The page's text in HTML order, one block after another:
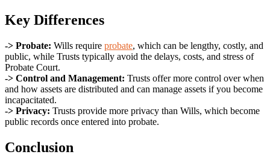
Key Differences
-> Probate: Wills require probate, which can be lengthy, costly, and
public, while Trusts typically avoid the delays, costs, and stress of
Probate Court.
-> Control and Management: Trusts offer more control over when
and how assets are distributed and can manage assets if you become
incapacitated.
-> Privacy: Trusts provide more privacy than Wills, which become
public records once entered into probate.
Conclusion